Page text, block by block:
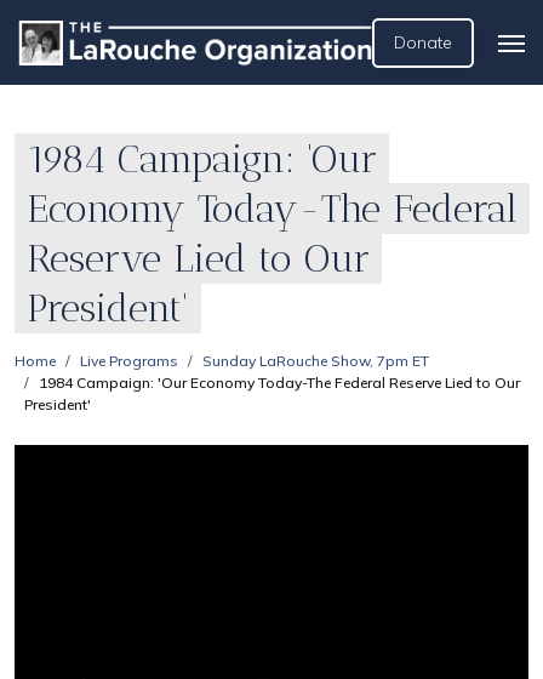
Donate
1984 Campaign: 'Our
Economy Today-The Federal
Reserve Lied to Our
President'
Home Live Programs
Sunday LaRouche Show, 7pm ET
1984 Campaign: 'Our Economy Today-The Federal Reserve Lied to Our
President'